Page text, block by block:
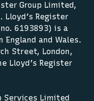
Group Limited,
Register
6193893) is a
and Wales.
Street, London,
Lloyd’s Register
Services Limited